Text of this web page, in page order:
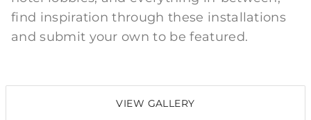
find inspiration through these installations
and submit your own to be featured.
VIEW GALLERY